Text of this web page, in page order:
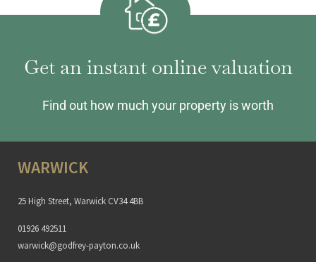
Get an instant online valuation
Find out how much your property is worth
WARWICK
25 High Street, Warwick CV34 4BB
01926 492511
warwick@godfrey-payton.co.uk